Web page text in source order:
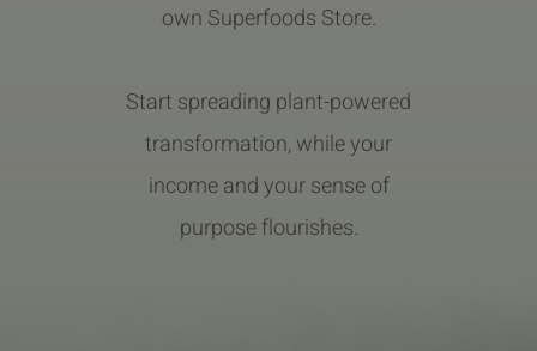
own Superfoods Store.
Start spreading plant-powered
transformation, while your
income and your sense of
purpose flourishes.